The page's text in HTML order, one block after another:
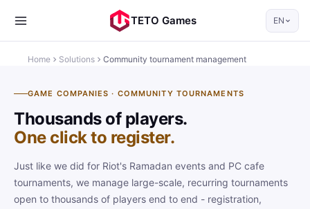
TETO Games EN
Home Solutions Community tournament management
GAME COMPANIES · COMMUNITY TOURNAMENTS
Thousands of players.
One click to register.
Just like we did for Riot's Ramadan events and PC cafe
tournaments, we manage large-scale, recurring tournaments
open to thousands of players end to end - registration,